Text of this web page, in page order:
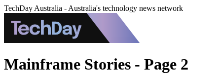
TechDay Australia - Australia's technology news network
Mainframe Stories - Page 2